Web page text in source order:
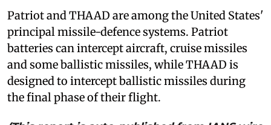
Patriot and THAAD are among the United States'
principal missile-defence systems. Patriot
batteries can intercept aircraft, cruise missiles
and some ballistic missiles, while THAAD is
designed to intercept ballistic missiles during
the final phase of their flight.